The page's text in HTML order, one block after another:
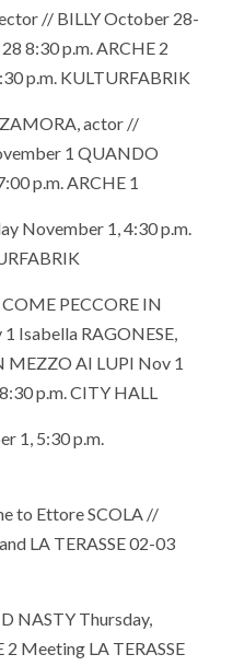
// BILLY October 28-
8:30 p.m. ARCHE 2
p.m. KULTURFABRIK
actor //
1 QUANDO
p.m. ARCHE 1
November 1, 4:30 p.m.
PECCORE IN
Isabella RAGONESE,
MEZZO AI LUPI Nov 1
p.m. CITY HALL
1, 5:30 p.m.
to Ettore SCOLA //
LA TERASSE 02-03
NASTY Thursday,
Meeting LA TERASSE